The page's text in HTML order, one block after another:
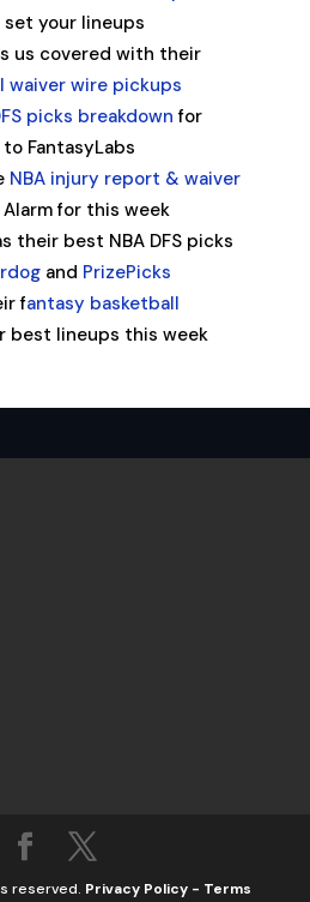
your lineups
us covered with their
waiver wire pickups
picks breakdownfor
FantasyLabs
NBA injury report & waiver
for this week
their best NBA DFS picks
and PrizePicks
fantasy basketball
best lineups this week
reserved. Privacy Policy - Terms